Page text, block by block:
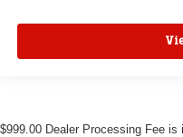
$999.00 Dealer Processing Fee